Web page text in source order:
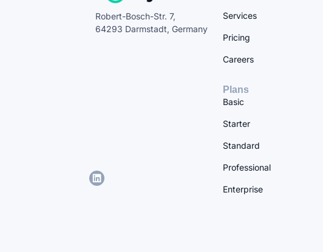
Robert-Bosch-Str. 7,
64293 Darmstadt, Germany
Services
Pricing
Careers
Plans
Basic
Starter
Standard
Professional
Enterprise